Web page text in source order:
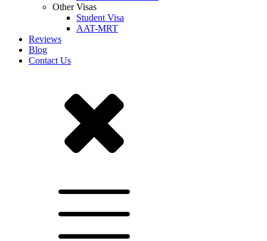
Other Visas
Student Visa
AAT-MRT
Reviews
Blog
Contact Us